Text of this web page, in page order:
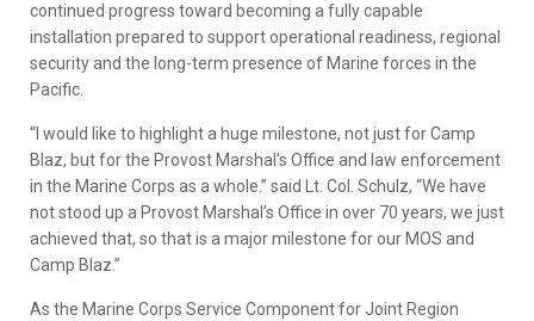
continued progress toward becoming a fully capable
installation prepared to support operational readiness, regional
security and the long-term presence of Marine forces in the
Pacific.
“I would like to highlight a huge milestone, not just for Camp
Blaz, but for the Provost Marshal’s Office and law enforcement
in the Marine Corps as a whole.” said Lt. Col. Schulz, “We have
not stood up a Provost Marshal’s Office in over 70 years, we just
achieved that, so that is a major milestone for our MOS and
Camp Blaz.”
As the Marine Corps Service Component for Joint Region